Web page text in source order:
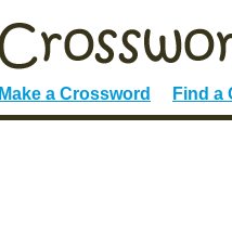
Make a Crossword Find a